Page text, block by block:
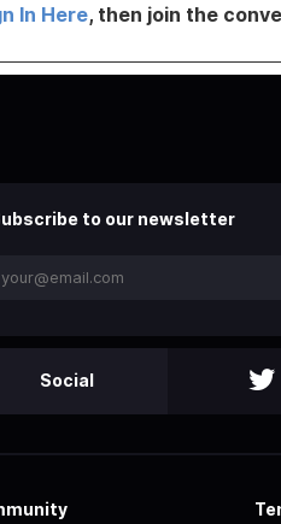
In Here, then join the
to our newsletter
Social